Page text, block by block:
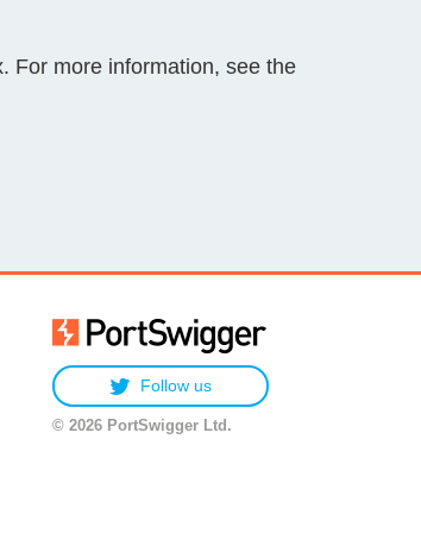
For more information, see the
Follow us
© 2026 PortSwigger Ltd.